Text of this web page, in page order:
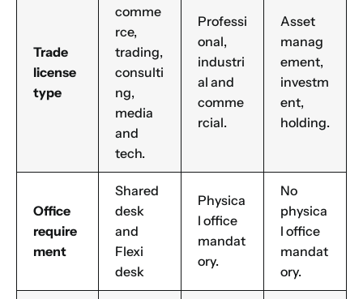
Trade
license
type
comme
rce,
trading,
consulti
ng,
media
and
tech.
Professi
onal,
industri
al and
comme
rcial.
Asset
manag
ement,
investm
ent,
holding.
Office
require
ment
Shared
desk
and
Flexi
desk
Physica
l office
mandat
ory.
No
physica
l office
mandat
ory.